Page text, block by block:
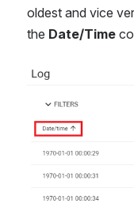
oldest and vice
the Date/Time
Open